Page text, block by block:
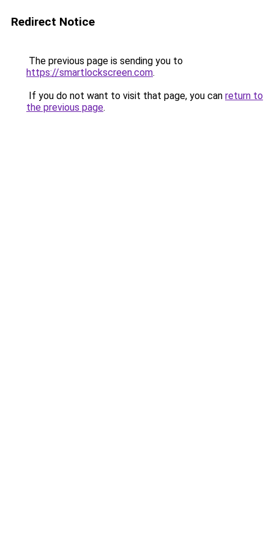
Redirect Notice
The previous page is sending you to
https://smartlockscreen.com.
If you do not want to visit that page, you can return to
the previous page.